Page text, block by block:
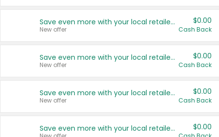
Save even more with your local retailers
New offer
$0.00
Cash Back
Save even more with your local retailers
New offer
$0.00
Cash Back
Save even more with your local retailers
New offer
$0.00
Cash Back
Save even more with your local retailers $0.00